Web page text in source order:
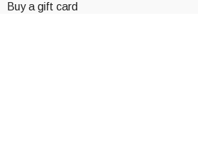
Buy a gift card